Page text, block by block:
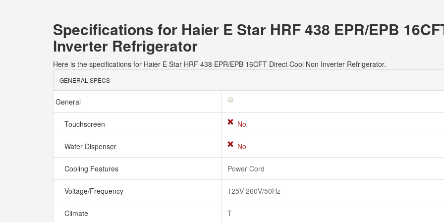
Specifications for Haier E Star HRF 438 EPR/EPB
Inverter Refrigerator
Here is the specifications for Haier E Star HRF 438 EPR/EPB 16CFT Direct Cool Non Inverter Refrigerator.
GENERAL SPECS
General
Touchscreen No
Water Dispenser No
Cooling Features Power Cord
Voltage/Frequency 125V-260V/50Hz
Climate T